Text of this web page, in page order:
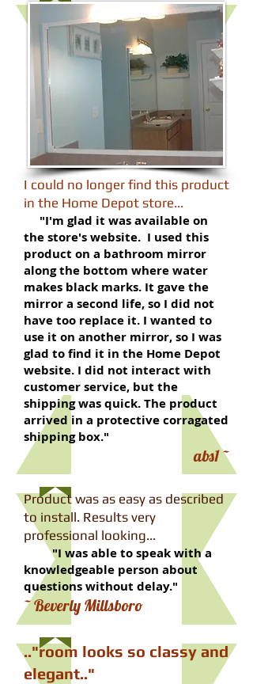
​I could no longer find this product
in the Home Depot store...
" I'm glad it was available on
the store's website. I used this
product on a bathroom mirror
along the bottom where water
makes black marks. It gave the
mirror a second life, so I did not
have too replace it. I wanted to
use it on another mirror, so I was
glad to find it in the Home Depot
website. I did not interact with
customer service, but the
shipping was quick. The product
arrived in a protective corragated
shipping box."​
​~ abs1
Product was as easy as described
to install. Results very
professional looking...
"I was able to speak with a
knowledgeable person about
questions without delay."
​~ Beverly Millsboro
​.."room looks so classy and
elegant.."